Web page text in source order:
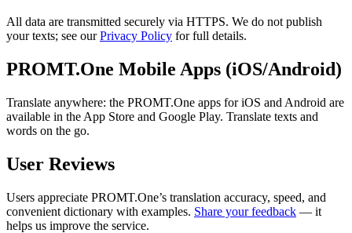
All data are transmitted securely via HTTPS. We do not publish
your texts; see ourPrivacy Policy for full details.
PROMT.One Mobile Apps (iOS/Android)
Translate anywhere: the PROMT.One apps for iOS and Android are
available in the App Store and Google Play. Translate texts and
words on the go.
User Reviews
Users appreciate PROMT.One’s translation accuracy, speed, and
convenient dictionary with examples. Share your feedback — it
helps us improve the service.